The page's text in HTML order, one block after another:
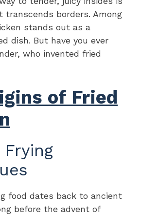
transcends borders. Among
stands out as a
dish. But have you ever
who invented fried
of Fried
food dates back to ancient
before the advent of